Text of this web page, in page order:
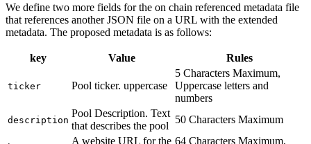
We define two more fields for the on chain referenced metadata file
that references another JSON file on a URL with the extended
metadata. The proposed metadata is as follows:
key Value Rules
ticker Pool ticker. uppercase
5 Characters Maximum,
Uppercase letters and
numbers
description
Pool Description. Text
that describes the pool
50 Characters Maximum
A website URL for the 64 Characters Maximum,